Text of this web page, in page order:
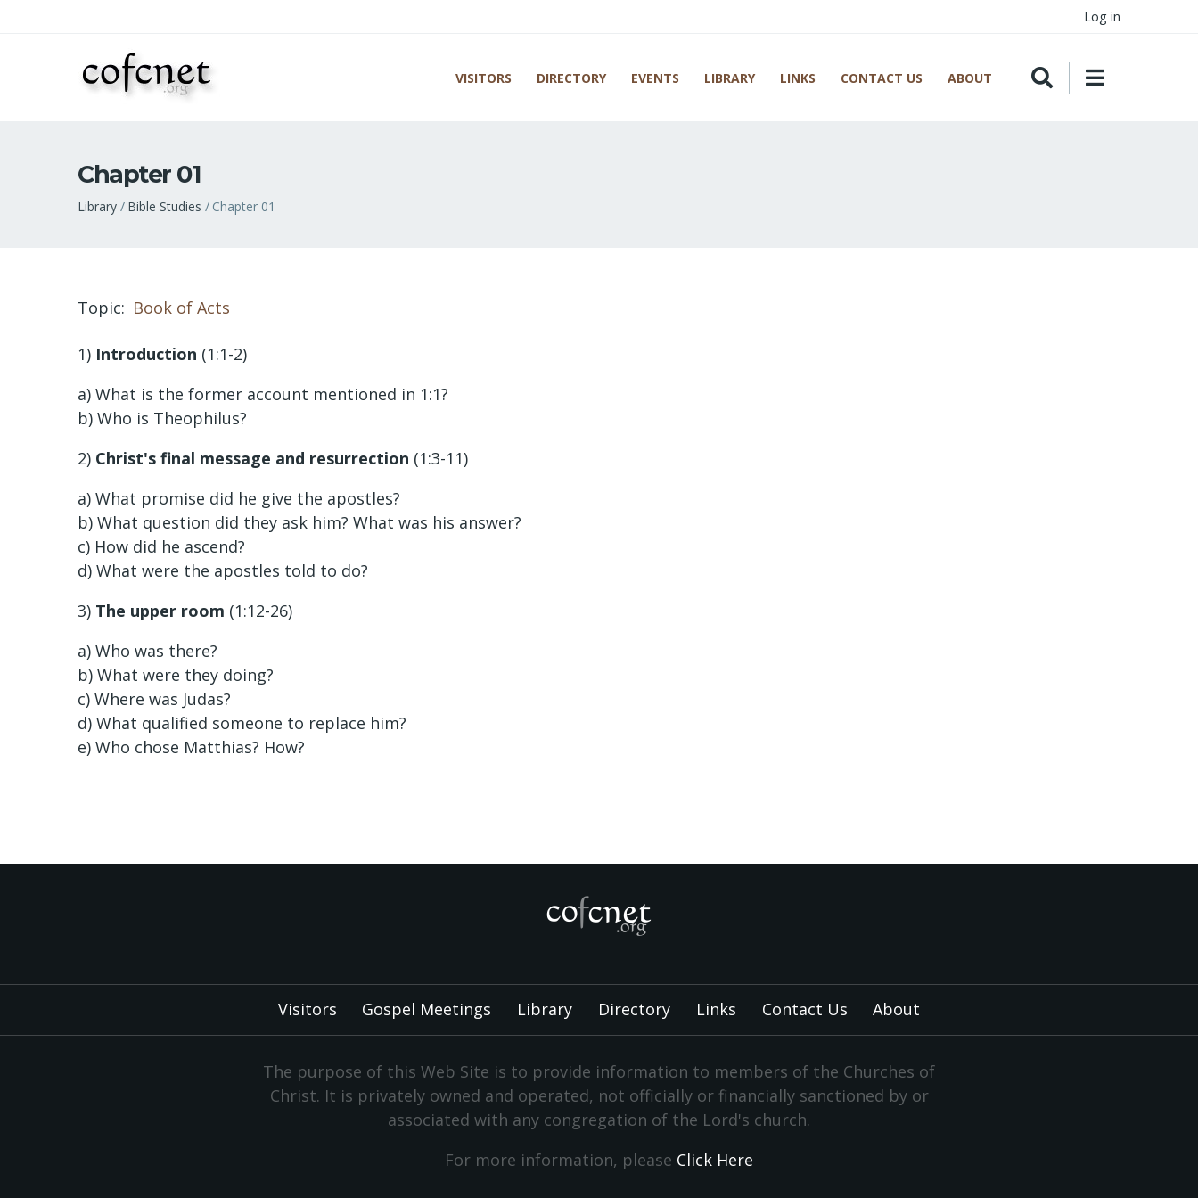
Log in
VISITORS DIRECTORY EVENTS LIBRARY LINKS CONTACT US ABOUT
Chapter 01
Breadcrumb
Library Bible Studies Chapter 01
Topic Book of Acts
1) Introduction (1:1-2)
a) What is the former account mentioned in 1:1?
b) Who is Theophilus?
2) Christ's final message and resurrection (1:3-11)
a) What promise did he give the apostles?
b) What question did they ask him? What was his answer?
c) How did he ascend?
d) What were the apostles told to do?
3) The upper room (1:12-26)
a) Who was there?
b) What were they doing?
c) Where was Judas?
d) What qualified someone to replace him?
e) Who chose Matthias? How?
Visitors Gospel Meetings Library Directory Links Contact Us About
The purpose of this Web Site is to provide information to members of the Churches of
Christ. It is privately owned and operated, not officially or financially sanctioned by or
associated with any congregation of the Lord's church.
For more information, please Click Here